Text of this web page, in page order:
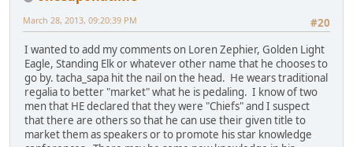
#20
March 28, 2013, 09:20:39 PM
I wanted to add my comments on Loren Zephier, Golden Light
Eagle, Standing Elk or whatever other name that he chooses to
go by. tacha_sapa hit the nail on the head. He wears traditional
regalia to better "market" what he is pedaling. I know of two
men that HE declared that they were "Chiefs" and I suspect
that there are others so that he can use their given title to
market them as speakers or to promote his star knowledge